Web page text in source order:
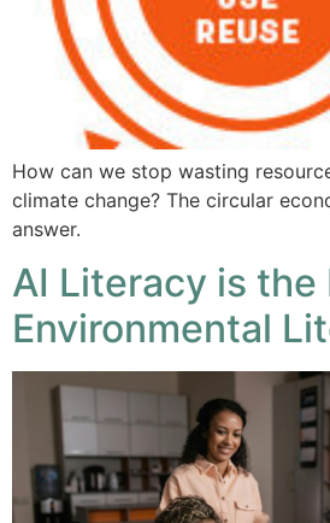
How can we stop wasting
climate change? The circular
answer.
AI Literacy is the
Environmental